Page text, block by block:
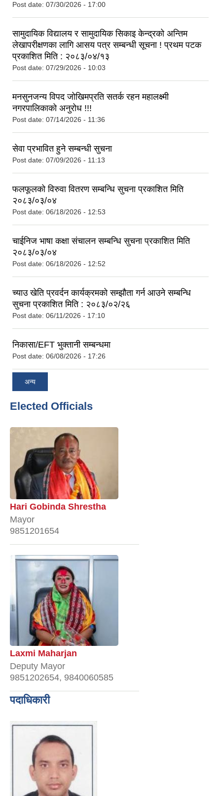
Post date: 07/30/2026 - 17:00
सामुदायिक विद्यालय र सामुदायिक सिकाइ केन्द्रको अन्तिम
लेखापरीक्षणका लागि आसय पत्र सम्बन्धी सूचना ! प्रथम पटक
प्रकाशित मिति : २०८३/०४/१३
Post date: 07/29/2026 - 10:03
मनसुनजन्य विपद जोखिमप्रति सतर्क रहन महालक्ष्मी
नगरपालिकाको अनुरोध !!!
Post date: 07/14/2026 - 11:36
सेवा प्रभावित हुने सम्बन्धी सुचना
Post date: 07/09/2026 - 11:13
फलफूलको विरुवा वितरण सम्बन्धि सुचना प्रकाशित मिति
२०८३/०३/०४
Post date: 06/18/2026 - 12:53
चाईनिज भाषा कक्षा संचालन सम्बन्धि सुचना प्रकाशित मिति
२०८३/०३/०४
Post date: 06/18/2026 - 12:52
च्याउ खेति प्रवर्दन कार्यक्रमको सम्झौता गर्न आउने सम्बन्धि
सुचना प्रकाशित मिति : २०८३/०२/२६
Post date: 06/11/2026 - 17:10
निकासा/EFT भुक्तानी सम्बन्धमा
Post date: 06/08/2026 - 17:26
अन्य
Elected Officials
Hari Gobinda Shrestha
Mayor
9851201654
Laxmi Maharjan
Deputy Mayor
9851202654, 9840060585
पदाधिकारी